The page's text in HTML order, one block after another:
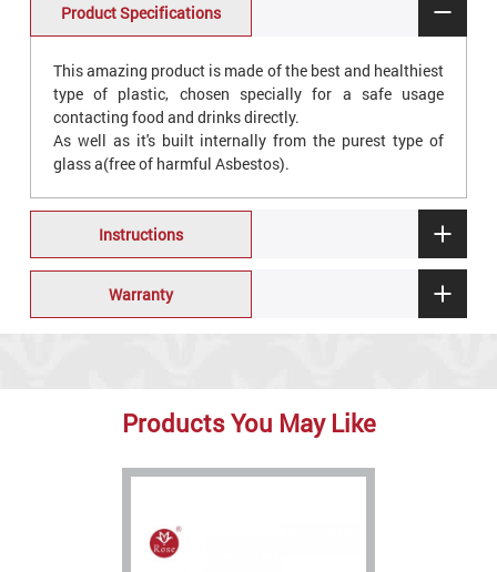
Product Specifications
This amazing product is made of the best and healthiest
type of plastic, chosen specially for a safe usage
contacting food and drinks directly.
As well as it's built internally from the purest type of
glass a(free of harmful Asbestos).
Instructions
Warranty
Products You May Like